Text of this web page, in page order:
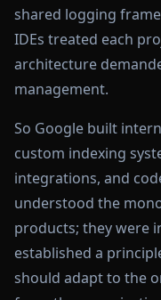
shared logging
IDEs treated each
architecture
management.
So Google built
custom indexing
integrations, and
understood the
products; they were
established a
should adapt to the